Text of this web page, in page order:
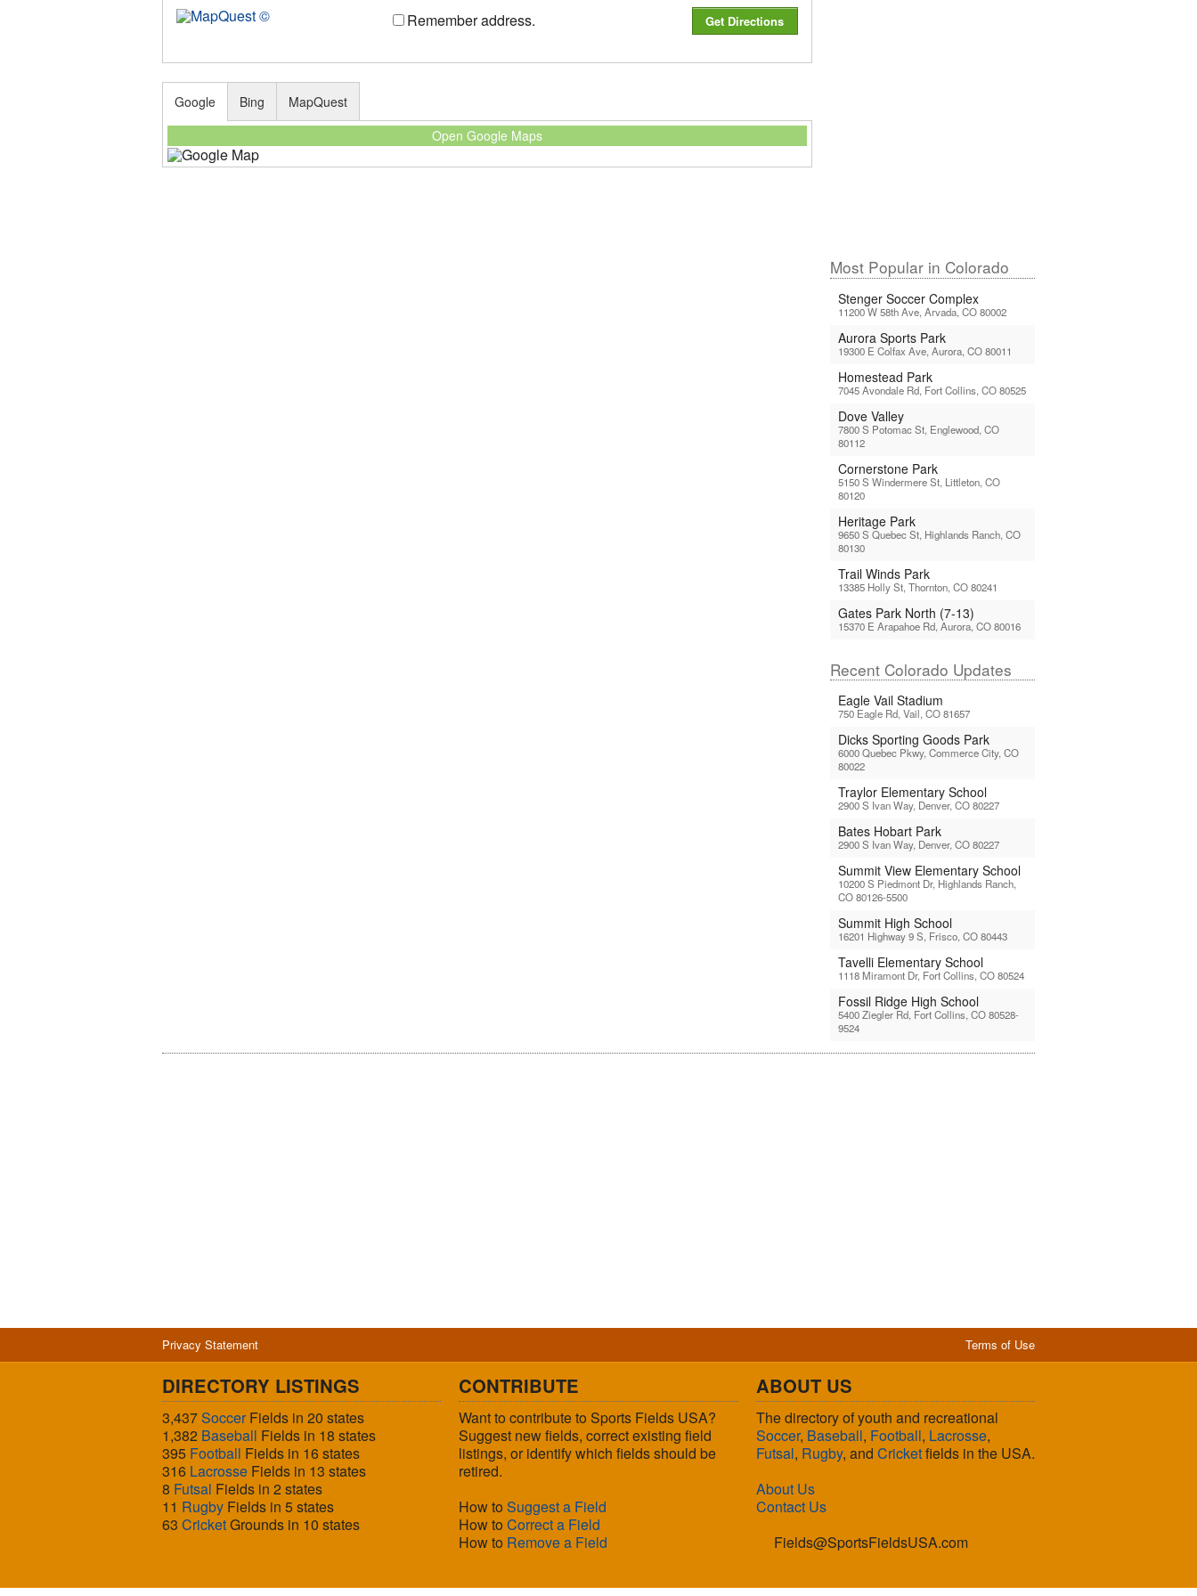
Remember address.
Google
Open Google Maps
Bing MapQuest
Most Popular in Colorado
Stenger Soccer Complex
11200 W 58th Ave, Arvada, CO 80002
Aurora Sports Park
19300 E Colfax Ave, Aurora, CO 80011
Homestead Park
7045 Avondale Rd, Fort Collins, CO 80525
Dove Valley
7800 S Potomac St, Englewood, CO
80112
Cornerstone Park
5150 S Windermere St, Littleton, CO
80120
Heritage Park
9650 S Quebec St, Highlands Ranch, CO
80130
Trail Winds Park
13385 Holly St, Thornton, CO 80241
Gates Park North (7-13)
15370 E Arapahoe Rd, Aurora, CO 80016
Recent Colorado Updates
Eagle Vail Stadium
750 Eagle Rd, Vail, CO 81657
Dicks Sporting Goods Park
6000 Quebec Pkwy, Commerce City, CO
80022
Traylor Elementary School
2900 S Ivan Way, Denver, CO 80227
Bates Hobart Park
2900 S Ivan Way, Denver, CO 80227
Summit View Elementary School
10200 S Piedmont Dr, Highlands Ranch,
CO 80126-5500
Summit High School
16201 Highway 9 S, Frisco, CO 80443
Tavelli Elementary School
1118 Miramont Dr, Fort Collins, CO 80524
Fossil Ridge High School
5400 Ziegler Rd, Fort Collins, CO 80528-
9524
Privacy Statement Terms of Use
DIRECTORY LISTINGS
3,437SoccerFields in 20 states
1,382 Baseball Fields in 18 states
395 Football Fields in 16 states
316 Lacrosse Fields in 13 states
8 Futsal Fields in 2 states
11 Rugby Fields in 5 states
63 CricketGrounds in 10 states
CONTRIBUTE
Want to contribute to Sports Fields USA?
Suggest new fields, correct existing field
listings, or identify which fields should be
retired.
How toSuggest a Field
How toCorrect a Field
How to Remove a Field
ABOUT US
The directory of youth and recreational
Soccer, Baseball, Football, Lacrosse,
Futsal, Rugby, and Cricketfields in the USA.
About Us
Contact Us
Fields@SportsFieldsUSA.com